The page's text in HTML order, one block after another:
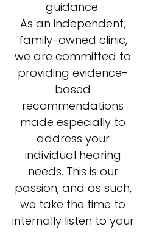
guidance.
As an independent,
family-owned clinic,
we are committed to
providing evidence-
based
recommendations
made especially to
address your
individual hearing
needs. This is our
passion, and as such,
we take the time to
internally listen to your